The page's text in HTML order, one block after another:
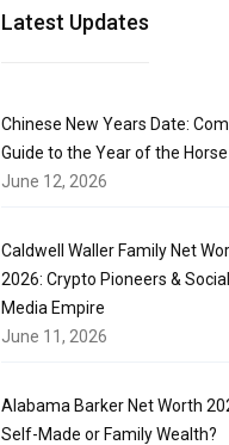
Latest Updates
Chinese New Years Date:
Guide to the Year of the Horse
June 12, 2026
Caldwell Waller Family Net
2026: Crypto Pioneers & Social
Media Empire
June 11, 2026
Alabama Barker Net Worth
Self-Made or Family Wealth?